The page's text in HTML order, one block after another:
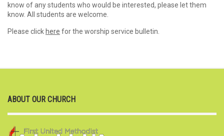
know of any students who would be interested, please let them
know. All students are welcome.
Please click here for the worship service bulletin.
ABOUT OUR CHURCH